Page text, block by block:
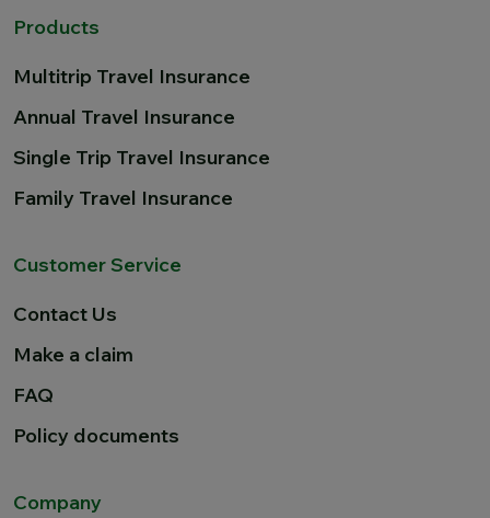
Products
Multitrip Travel Insurance
Annual Travel Insurance
Single Trip Travel Insurance
Family Travel Insurance
Customer Service
Contact Us
Make a claim
FAQ
Policy documents
Company